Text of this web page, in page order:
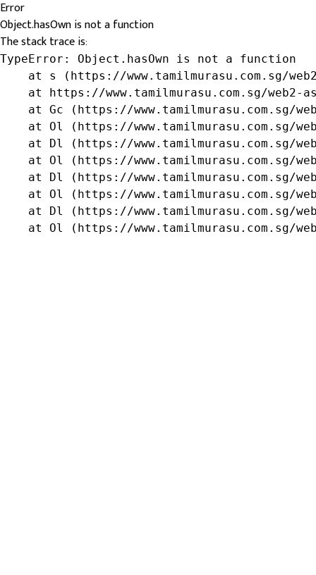
Error
Object.hasOwn is not a function
The stack trace is:
TypeError: Object.hasOwn is not a function
at s (https://www.tamilmurasu.com.sg/
at https://www.tamilmurasu.com.sg/web2-
at Gc (https://www.tamilmurasu.com.sg/
at Ol (https://www.tamilmurasu.com.sg/
at Dl (https://www.tamilmurasu.com.sg/
at Ol (https://www.tamilmurasu.com.sg/
at Dl (https://www.tamilmurasu.com.sg/
at Ol (https://www.tamilmurasu.com.sg/
at Dl (https://www.tamilmurasu.com.sg/
at Ol (https://www.tamilmurasu.com.sg/